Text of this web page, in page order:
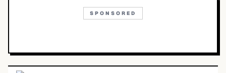
SPONSORED